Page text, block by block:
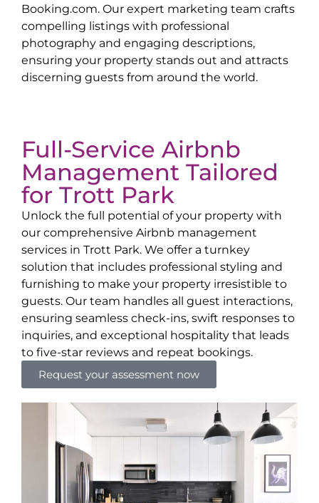
Booking.com. Our expert marketing team crafts
compelling listings with professional
photography and engaging descriptions,
ensuring your property stands out and attracts
discerning guests from around the world.
Full-Service Airbnb
Management Tailored
for Trott Park
Unlock the full potential of your property with
our comprehensive Airbnb management
services in Trott Park. We offer a turnkey
solution that includes professional styling and
furnishing to make your property irresistible to
guests. Our team handles all guest interactions,
ensuring seamless check-ins, swift responses to
inquiries, and exceptional hospitality that leads
to five-star reviews and repeat bookings.
Request your assessment now